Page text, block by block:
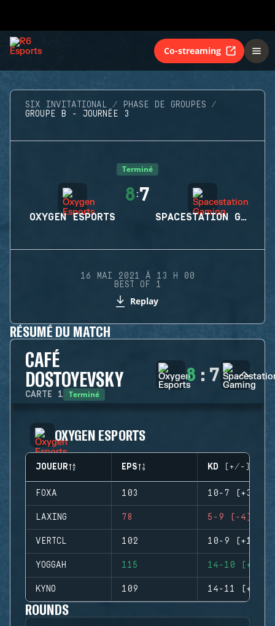
Co-streaming
SIX INVITATIONAL
PHASE DE GROUPES
GROUPE B - JOURNÉE 3
Terminé
OXYGEN ESPORTS
8 :7
SPACESTATION GAMING
16 MAI 2021 À 13 H 00
BEST OF 1
Replay
RÉSUMÉ DU MATCH
CAFÉ
DOSTOYEVSKY
CARTE 1 Terminé
8 : 7
OXYGEN ESPORTS
JOUEUR EPS KD (+/-)
FOXA 103 10-7 (+3)
LAXING 78 5-9 (-4)
VERTCL 102 10-9 (+1)
YOGGAH 115 14-10 (+4)
KYNO 109 14-11 (+3)
ROUNDS